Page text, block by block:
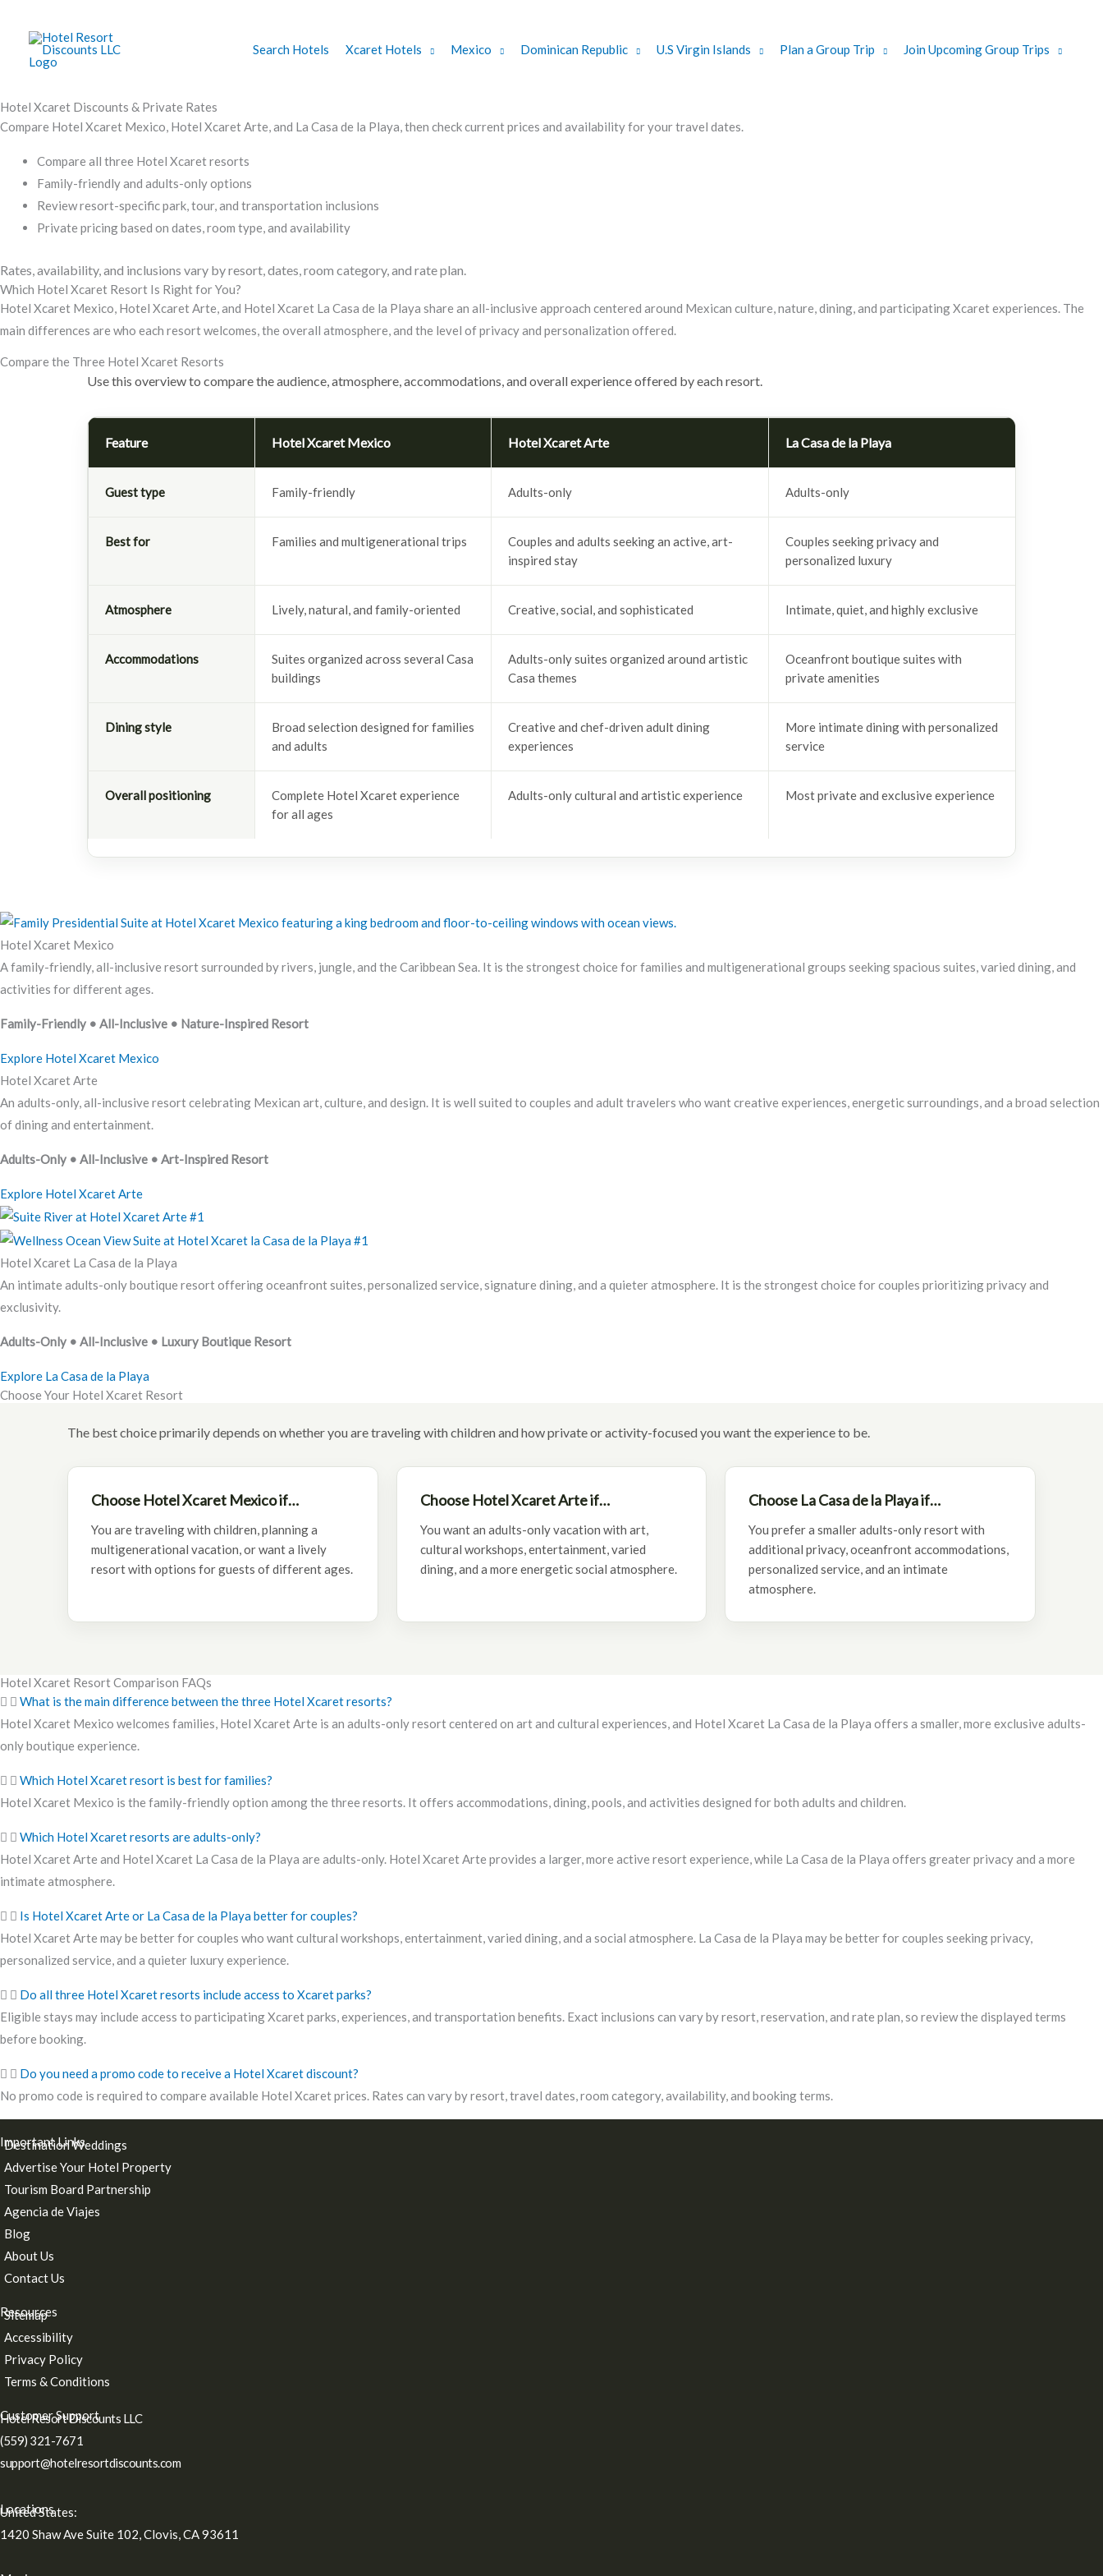
content
Search Hotels Xcaret Hotels Mexico Dominican Republic U.S Virgin Islands Plan a Group Trip Join Upcoming Group Trips
Hotel Xcaret Discounts & Private Rates
Compare Hotel Xcaret Mexico, Hotel Xcaret Arte, and La Casa de la Playa, then check current prices and availability for your travel dates.
Compare all three Hotel Xcaret resorts
Family-friendly and adults-only options
Review resort-specific park, tour, and transportation inclusions
Private pricing based on dates, room type, and availability
Rates, availability, and inclusions vary by resort, dates, room category, and rate plan.
Which Hotel Xcaret Resort Is Right for You?
Hotel Xcaret Mexico, Hotel Xcaret Arte, and Hotel Xcaret La Casa de la Playa share an all-inclusive approach centered around Mexican culture, nature, dining, and participating Xcaret experiences. The
main differences are who each resort welcomes, the overall atmosphere, and the level of privacy and personalization offered.
Compare the Three Hotel Xcaret Resorts
Use this overview to compare the audience, atmosphere, accommodations, and overall experience offered by each resort.
Feature Hotel Xcaret Mexico Hotel Xcaret Arte La Casa de la Playa
Guest type Family-friendly Adults-only Adults-only
Best for Families and multigenerational trips
Couples and adults seeking an active, art-
inspired stay
Couples seeking privacy and
personalized luxury
Atmosphere Lively, natural, and family-oriented Creative, social, and sophisticated Intimate, quiet, and highly exclusive
Accommodations
Suites organized across several Casa
buildings
Adults-only suites organized around artistic
Casa themes
Oceanfront boutique suites with
private amenities
Dining style
Broad selection designed for families
and adults
Creative and chef-driven adult dining
experiences
More intimate dining with personalized
service
Overall positioning
Complete Hotel Xcaret experience
for all ages
Adults-only cultural and artistic experience Most private and exclusive experience
Hotel Xcaret Mexico
A family-friendly, all-inclusive resort surrounded by rivers, jungle, and the Caribbean Sea. It is the strongest choice for families and multigenerational groups seeking spacious suites, varied dining, and
activities for different ages.
Family-Friendly • All-Inclusive • Nature-Inspired Resort
Explore Hotel Xcaret Mexico
Hotel Xcaret Arte
An adults-only, all-inclusive resort celebrating Mexican art, culture, and design. It is well suited to couples and adult travelers who want creative experiences, energetic surroundings, and a broad selection
of dining and entertainment.
Adults-Only • All-Inclusive • Art-Inspired Resort
Explore Hotel Xcaret Arte
Hotel Xcaret La Casa de la Playa
An intimate adults-only boutique resort offering oceanfront suites, personalized service, signature dining, and a quieter atmosphere. It is the strongest choice for couples prioritizing privacy and
exclusivity.
Adults-Only • All-Inclusive • Luxury Boutique Resort
Explore La Casa de la Playa
Choose Your Hotel Xcaret Resort
The best choice primarily depends on whether you are traveling with children and how private or activity-focused you want the experience to be.
Choose Hotel Xcaret Mexico if…
You are traveling with children, planning a
multigenerational vacation, or want a lively
resort with options for guests of different ages.
Choose Hotel Xcaret Arte if…
You want an adults-only vacation with art,
cultural workshops, entertainment, varied
dining, and a more energetic social atmosphere.
Choose La Casa de la Playa if…
You prefer a smaller adults-only resort with
additional privacy, oceanfront accommodations,
personalized service, and an intimate
atmosphere.
Hotel Xcaret Resort Comparison FAQs
What is the main difference between the three Hotel Xcaret resorts?
Hotel Xcaret Mexico welcomes families, Hotel Xcaret Arte is an adults-only resort centered on art and cultural experiences, and Hotel Xcaret La Casa de la Playa offers a smaller, more exclusive adults-
only boutique experience.
Which Hotel Xcaret resort is best for families?
Hotel Xcaret Mexico is the family-friendly option among the three resorts. It offers accommodations, dining, pools, and activities designed for both adults and children.
Which Hotel Xcaret resorts are adults-only?
Hotel Xcaret Arte and Hotel Xcaret La Casa de la Playa are adults-only. Hotel Xcaret Arte provides a larger, more active resort experience, while La Casa de la Playa offers greater privacy and a more
intimate atmosphere.
Is Hotel Xcaret Arte or La Casa de la Playa better for couples?
Hotel Xcaret Arte may be better for couples who want cultural workshops, entertainment, varied dining, and a social atmosphere. La Casa de la Playa may be better for couples seeking privacy,
personalized service, and a quieter luxury experience.
Do all three Hotel Xcaret resorts include access to Xcaret parks?
Eligible stays may include access to participating Xcaret parks, experiences, and transportation benefits. Exact inclusions can vary by resort, reservation, and rate plan, so review the displayed terms
before booking.
Do you need a promo code to receive a Hotel Xcaret discount?
No promo code is required to compare available Hotel Xcaret prices. Rates can vary by resort, travel dates, room category, availability, and booking terms.
Important Links
Destination Weddings
Advertise Your Hotel Property
Tourism Board Partnership
Agencia de Viajes
Blog
About Us
Contact Us
Resources
Sitemap
Accessibility
Privacy Policy
Terms & Conditions
Customer Support
Hotel Resort Discounts LLC
(559) 321-7671
support@hotelresortdiscounts.com
Locations
United States:
1420 Shaw Ave Suite 102, Clovis, CA 93611